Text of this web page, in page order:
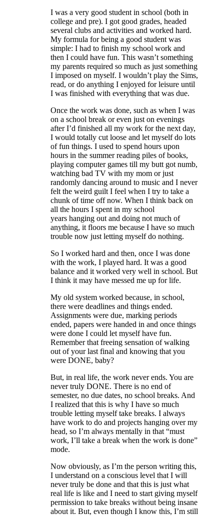
I was a very good student in school (both in
college and pre). I got good grades, headed
several clubs and activities and worked hard.
My formula for being a good student was
simple: I had to finish my school work and
then I could have fun. This wasn’t something
my parents required so much as just something
I imposed on myself. I wouldn’t play the Sims,
read, or do anything I enjoyed for leisure until
I was finished with everything that was due.
Once the work was done, such as when I was
on a school break or even just on evenings
after I’d finished all my work for the next day,
I would totally cut loose and let myself do lots
of fun things. I used to spend hours upon
hours in the summer reading piles of books,
playing computer games till my butt got numb,
watching bad TV with my mom or just
randomly dancing around to music and I never
felt the weird guilt I feel when I try to take a
chunk of time off now. When I think back on
all the hours I spent in my school
years hanging out and doing not much of
anything, it floors me because I have so much
trouble now just letting myself do nothing.
So I worked hard and then, once I was done
with the work, I played hard. It was a good
balance and it worked very well in school. But
I think it may have messed me up for life.
My old system worked because, in school,
there were deadlines and things ended.
Assignments were due, marking periods
ended, papers were handed in and once things
were done I could let myself have fun.
Remember that freeing sensation of walking
out of your last final and knowing that you
were DONE, baby?
But, in real life, the work never ends. You are
never truly DONE. There is no end of
semester, no due dates, no school breaks. And
I realized that this is why I have so much
trouble letting myself take breaks. I always
have work to do and projects hanging over my
head, so I’m always mentally in that “must
work, I’ll take a break when the work is done”
mode.
Now obviously, as I’m the person writing this,
I understand on a conscious level that I will
never truly be done and that this is just what
real life is like and I need to start giving myself
permission to take breaks without being insane
about it. But, even though I know this, I’m still